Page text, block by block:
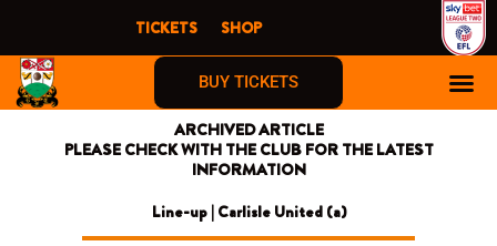
content
TICKETS SHOP
BUY TICKETS
ARCHIVED ARTICLE
PLEASE CHECK WITH THE CLUB FOR THE LATEST
INFORMATION
Line-up | Carlisle United (a)